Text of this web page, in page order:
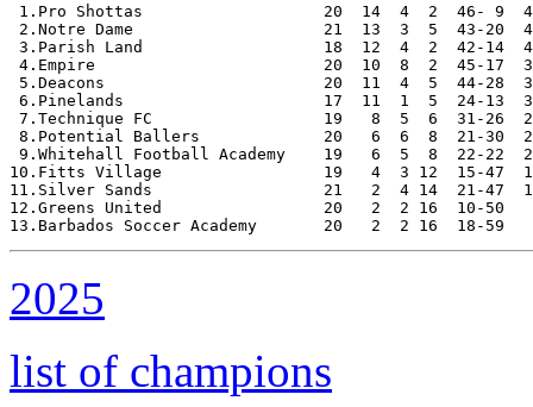
1.Pro Shottas                   20  14  4  2  46- 9
2.Notre Dame                    21  13  3  5  43-20
3.Parish Land                   18  12  4  2  42-14
4.Empire                        20  10  8  2  45-17
5.Deacons                       20  11  4  5  44-28
6.Pinelands                     17  11  1  5  24-13
7.Technique FC                  19   8  5  6  31-26
8.Potential Ballers             20   6  6  8  21-30
9.Whitehall Football Academy    19   6  5  8  22-22
10.Fitts Village                 19   4  3 12  15-47
11.Silver Sands                  21   2  4 14  21-47
12.Greens United                 20   2  2 16  10-50
2025
list of champions